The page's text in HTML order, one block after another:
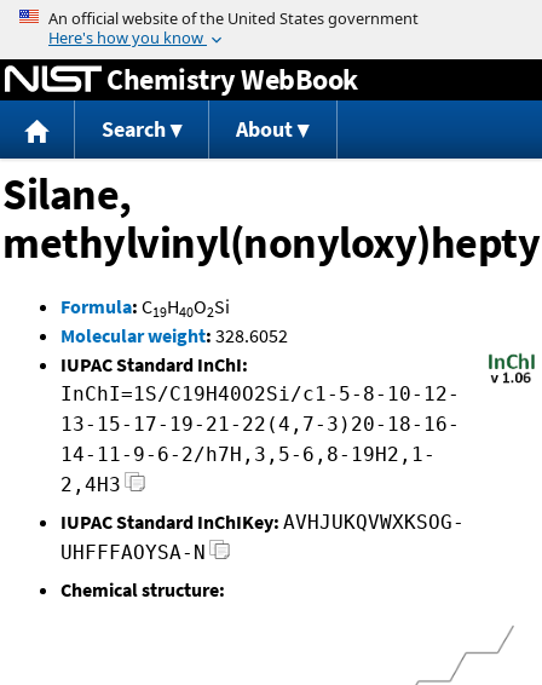
Jump to content
Chemistry WebBook
Search About
Silane,
Formula: C19H40O2Si
Molecular weight: 328.6052
IUPAC Standard InChI:
InChI=1S/C19H40O2Si/c1-5-8-10-12-
13-15-17-19-21-22(4,7-3)20-18-16-
14-11-9-6-2/h7H,3,5-6,8-19H2,1-
2,4H3
IUPAC Standard InChIKey: AVHJUKQVWXKSOG-
UHFFFAOYSA-N
Chemical structure: